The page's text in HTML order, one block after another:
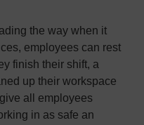
the way when it
employees can rest
finish their shift, a
up their workspace
all employees
in as safe an